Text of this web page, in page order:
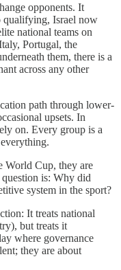
opponents. It
Israel now
national teams on
Portugal, the
them, there is a
across any other
path through lower-
upsets. In
on. Every group is a
World Cup, they are
is: Why did
system in the sport?
It treats national
but treats it
where governance
they are about